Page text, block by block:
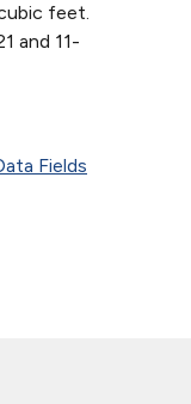
feet.
and 11-
Fields